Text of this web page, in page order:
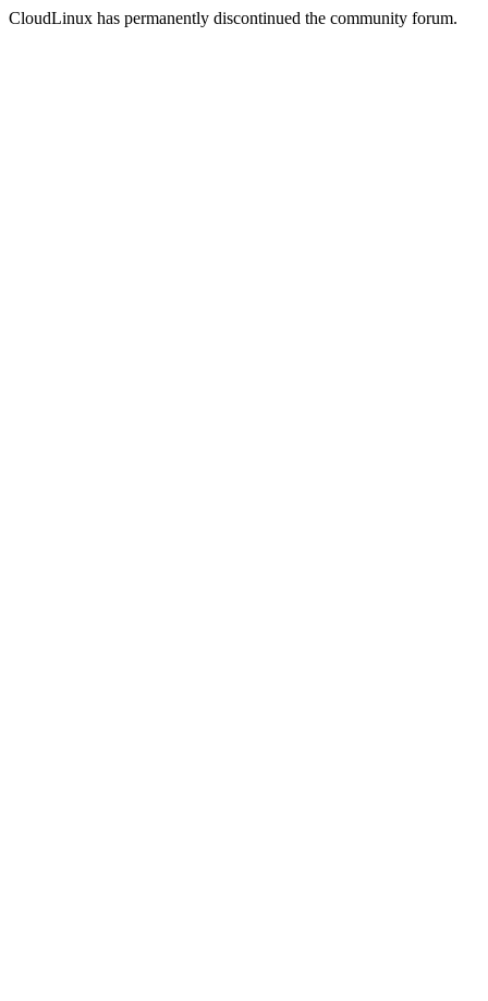
CloudLinux has permanently discontinued the community forum.